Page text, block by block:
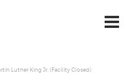
Luther King Jr. (Facility Closed)